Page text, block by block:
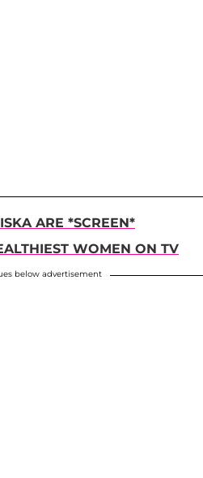
ARE *SCREEN*
WOMEN ON TV
below advertisement